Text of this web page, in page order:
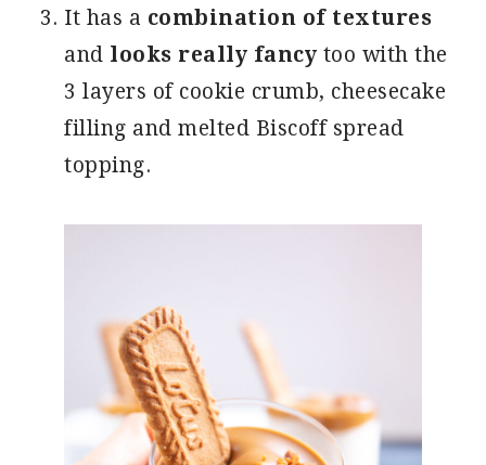
It has a combination of textures
and looks really fancy too with the
3 layers of cookie crumb, cheesecake
filling and melted Biscoff spread
topping.